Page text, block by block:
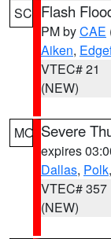
SC Flash
PM byCAE
Aiken,
VTEC# 21
(NEW)
MO Severe
expires
Dallas, Polk,
VTEC# 357
(NEW)